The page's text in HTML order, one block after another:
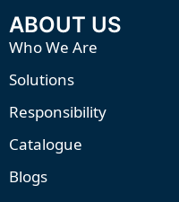
ABOUT US
Who We Are
Solutions
Responsibility
Catalogue
Blogs